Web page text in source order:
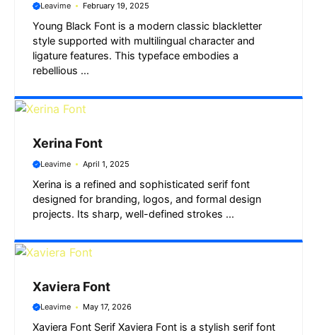
Leavime February 19, 2025
Young Black Font is a modern classic blackletter
style supported with multilingual character and
ligature features. This typeface embodies a
rebellious ...
Xerina Font
Leavime April 1, 2025
Xerina is a refined and sophisticated serif font
designed for branding, logos, and formal design
projects. Its sharp, well-defined strokes ...
Xaviera Font
Leavime May 17, 2026
Xaviera Font Serif Xaviera Font is a stylish serif font